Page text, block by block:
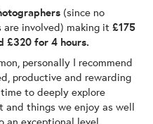
(since no
are involved) making it£175
£320 for 4 hours.
personally I recommend
productive and rewarding
to deeply explore
and things we enjoy as well
an exceptional level.